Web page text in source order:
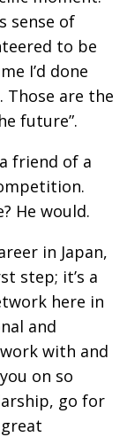
sense of
to be
I’d done
Those are the
future”.
friend of a
He would.
in Japan,
step; it’s a
here in
and
with and
on so
go for